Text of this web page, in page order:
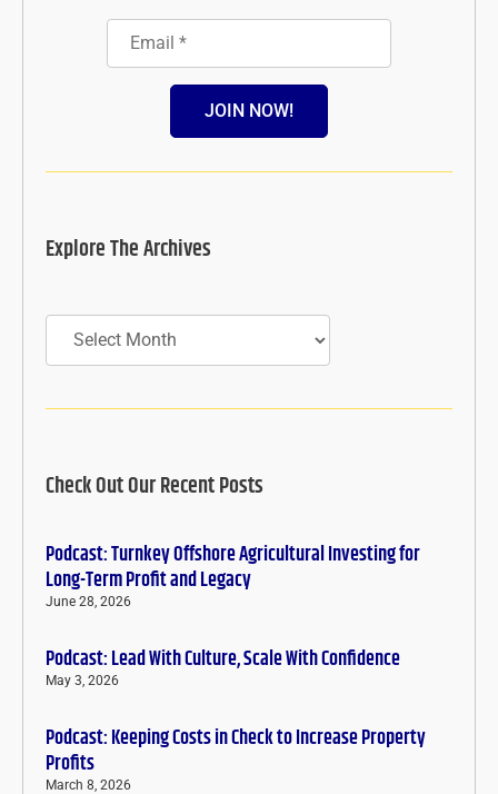
JOIN NOW!
Explore The Archives
Archives
Check Out Our Recent Posts
Podcast: Turnkey Offshore Agricultural Investing for
Long-Term Profit and Legacy
June 28, 2026
Podcast: Lead With Culture, Scale With Confidence
May 3, 2026
Podcast: Keeping Costs in Check to Increase Property
Profits
March 8, 2026